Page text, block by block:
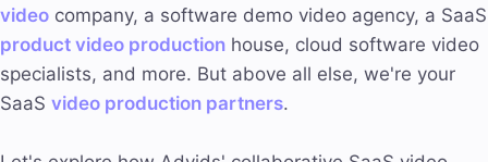
video company, a software demo video agency, a SaaS
product video production house, cloud software video
specialists, and more. But above all else, we're your
SaaS video production partners.